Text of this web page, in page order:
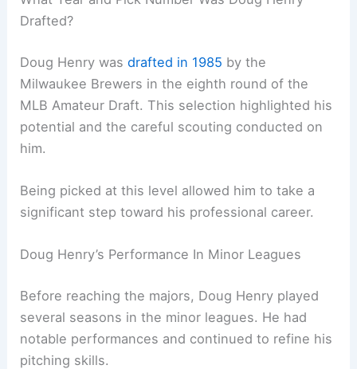
Drafted?
Doug Henry wasdrafted in 1985 by the
Milwaukee Brewers in the eighth round of the
MLB Amateur Draft. This selection highlighted his
potential and the careful scouting conducted on
him.
Being picked at this level allowed him to take a
significant step toward his professional career.
Doug Henry’s Performance In Minor Leagues
Before reaching the majors, Doug Henry played
several seasons in the minor leagues. He had
notable performances and continued to refine his
pitching skills.